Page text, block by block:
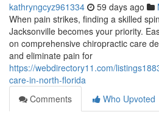
kathryngcyz961334 59 days ago
When pain strikes, finding a skilled
Jacksonville becomes your priority.
on comprehensive chiropractic care
and eliminate pain for
https://webdirectory11.com/
care-in-north-florida
Comments
Who Upvoted